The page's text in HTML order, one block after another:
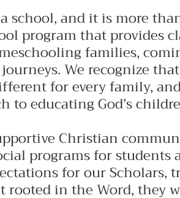
school, and it is more
program that provides
families,
We recognize that
for every family,
to educating God’s
Christian
programs for students
for our Scholars,
in the Word, they